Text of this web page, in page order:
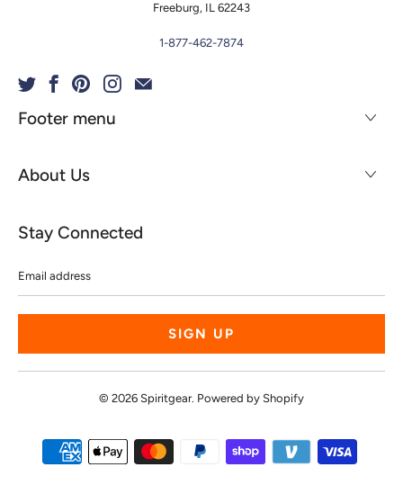
Freeburg, IL 62243
1-877-462-7874
Footer menu
About Us
Stay Connected
address
© 2026 Spiritgear. Powered by Shopify